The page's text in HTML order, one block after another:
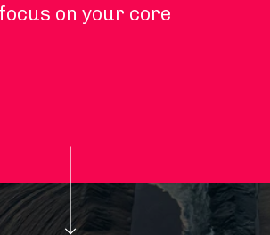
on your core